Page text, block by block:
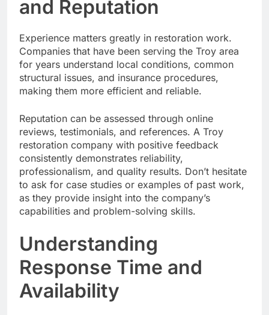
and Reputation
Experience matters greatly in restoration work.
Companies that have been serving the Troy area
for years understand local conditions, common
structural issues, and insurance procedures,
making them more efficient and reliable.
Reputation can be assessed through online
reviews, testimonials, and references. A Troy
restoration company with positive feedback
consistently demonstrates reliability,
professionalism, and quality results. Don’t hesitate
to ask for case studies or examples of past work,
as they provide insight into the company’s
capabilities and problem-solving skills.
Understanding
Response Time and
Availability